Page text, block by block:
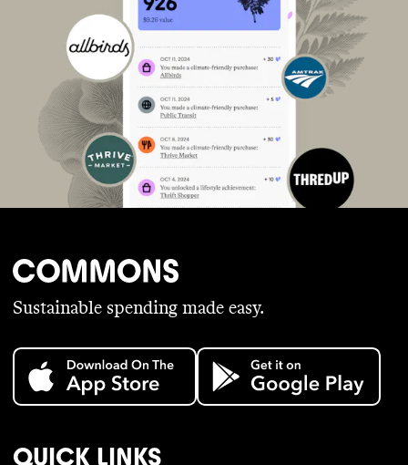
Sustainable spending made easy.
QUICK LINKS